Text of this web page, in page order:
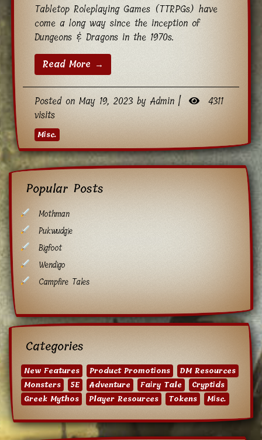
Tabletop Roleplaying Games (TTRPGs) have
come a long way since the inception of
Dungeons & Dragons in the 1970s.
Read More →
Posted on May 19, 2023 by Admin |
4311
visits
Misc.
Popular Posts
Mothman
Pukwudgie
Bigfoot
Wendigo
Campfire Tales
Categories
New Features Product Promotions
DM Resources
Monsters
5E Adventure Fairy Tale
Cryptids
Greek Mythos
Player Resources Tokens Misc.